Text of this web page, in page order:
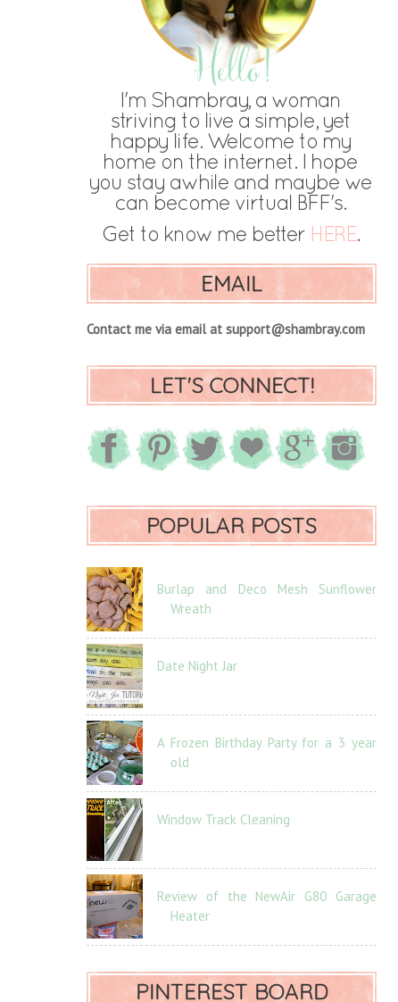
EMAIL
Contact me via email at support@shambray.com
LET'S CONNECT!
POPULAR POSTS
Burlap and Deco Mesh Sunflower
Wreath
Date Night Jar
A Frozen Birthday Party for a 3 year
old
Window Track Cleaning
Review of the NewAir G80 Garage
Heater
PINTEREST BOARD